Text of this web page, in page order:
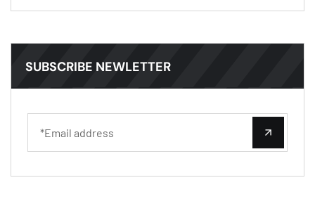
SUBSCRIBE NEWLETTER